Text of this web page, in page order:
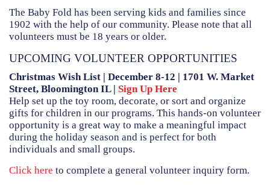
HAMMITT SCHOOL ON WILLOW
HAMMITT SCHOOL ON OGLESBY
DONATE NOW
The Baby Fold has been serving kids and families since
1902 with the help of our community. Please note that all
volunteers must be 18 years or older.
UPCOMING VOLUNTEER OPPORTUNITIES
Christmas Wish List | December 8-12 | 1701 W. Market
Street, Bloomington IL | Sign Up Here
Help set up the toy room, decorate, or sort and organize
gifts for children in our programs. This hands-on volunteer
opportunity is a great way to make a meaningful impact
during the holiday season and is perfect for both
individuals and small groups.
Click here to complete a general volunteer inquiry form.